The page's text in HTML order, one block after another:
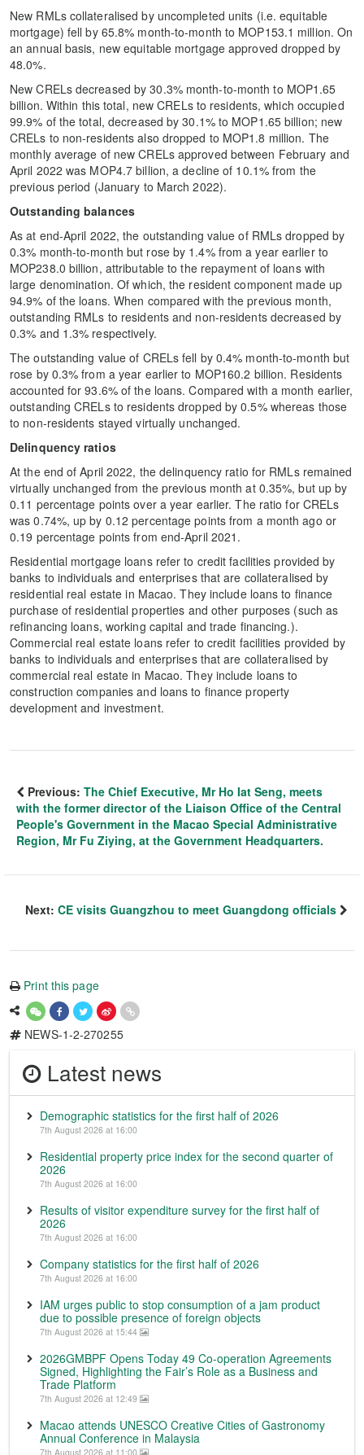
New RMLs collateralised by uncompleted units (i.e. equitable
mortgage) fell by 65.8% month-to-month to MOP153.1 million. On
an annual basis, new equitable mortgage approved dropped by
48.0%.
New CRELs decreased by 30.3% month-to-month to MOP1.65
billion. Within this total, new CRELs to residents, which occupied
99.9% of the total, decreased by 30.1% to MOP1.65 billion; new
CRELs to non-residents also dropped to MOP1.8 million. The
monthly average of new CRELs approved between February and
April 2022 was MOP4.7 billion, a decline of 10.1% from the
previous period (January to March 2022).
Outstanding balances
As at end-April 2022, the outstanding value of RMLs dropped by
0.3% month-to-month but rose by 1.4% from a year earlier to
MOP238.0 billion, attributable to the repayment of loans with
large denomination. Of which, the resident component made up
94.9% of the loans. When compared with the previous month,
outstanding RMLs to residents and non-residents decreased by
0.3% and 1.3% respectively.
The outstanding value of CRELs fell by 0.4% month-to-month but
rose by 0.3% from a year earlier to MOP160.2 billion. Residents
accounted for 93.6% of the loans. Compared with a month earlier,
outstanding CRELs to residents dropped by 0.5% whereas those
to non-residents stayed virtually unchanged.
Delinquency ratios
At the end of April 2022, the delinquency ratio for RMLs remained
virtually unchanged from the previous month at 0.35%, but up by
0.11 percentage points over a year earlier. The ratio for CRELs
was 0.74%, up by 0.12 percentage points from a month ago or
0.19 percentage points from end-April 2021.
Residential mortgage loans refer to credit facilities provided by
banks to individuals and enterprises that are collateralised by
residential real estate in Macao. They include loans to finance
purchase of residential properties and other purposes (such as
refinancing loans, working capital and trade financing.).
Commercial real estate loans refer to credit facilities provided by
banks to individuals and enterprises that are collateralised by
commercial real estate in Macao. They include loans to
construction companies and loans to finance property
development and investment.
Previous: The Chief Executive, Mr Ho Iat Seng, meets
with the former director of the Liaison Office of the Central
People's Government in the Macao Special Administrative
Region, Mr Fu Ziying, at the Government Headquarters.
Next: CE visits Guangzhou to meet Guangdong officials
Print this page
NEWS-1-2-270255
Latest news
Demographic statistics for the first half of 2026
7th August 2026 at 16:00
Residential property price index for the second quarter of
2026
7th August 2026 at 16:00
Results of visitor expenditure survey for the first half of
2026
7th August 2026 at 16:00
Company statistics for the first half of 2026
7th August 2026 at 16:00
IAM urges public to stop consumption of a jam product
due to possible presence of foreign objects
7th August 2026 at 15:44
2026GMBPF Opens Today 49 Co-operation Agreements
Signed, Highlighting the Fair’s Role as a Business and
Trade Platform
7th August 2026 at 12:49
Macao attends UNESCO Creative Cities of Gastronomy
Annual Conference in Malaysia
7th August 2026 at 11:00